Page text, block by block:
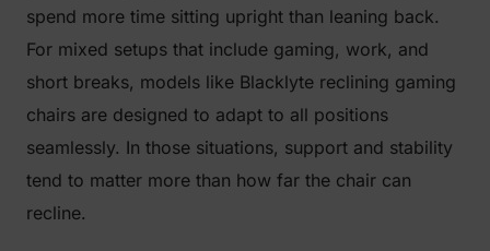
spend more time sitting upright than leaning back.
For mixed setups that include gaming, work, and
short breaks, models like Blacklyte reclining gaming
chairs are designed to adapt to all positions
seamlessly. In those situations, support and stability
tend to matter more than how far the chair can
recline.